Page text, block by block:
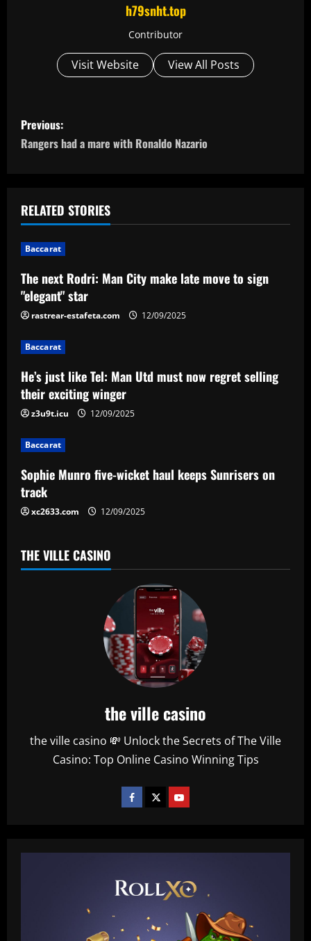
h79snht.top
Contributor
Visit Website View All Posts
P
o
t
n
a
v
i
g
a
t
i
o
n
Previous:
Rangers had a mare with Ronaldo Nazario
RELATED STORIES
Baccarat
The next Rodri: Man City make late move to sign
"elegant" star
rastrear-estafeta.com 12/09/2025
Baccarat
He’s just like Tel: Man Utd must now regret selling
their exciting winger
z3u9t.icu 12/09/2025
Baccarat
Sophie Munro five-wicket haul keeps Sunrisers on
track
xc2633.com 12/09/2025
THE VILLE CASINO
the ville casino
the ville casino 💸 Unlock the Secrets of The Ville
Casino: Top Online Casino Winning Tips